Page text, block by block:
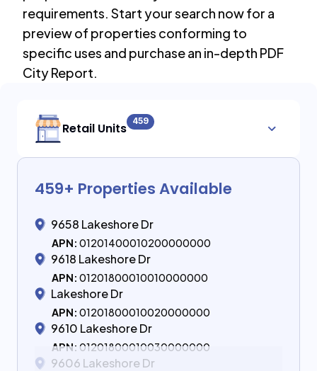
requirements. Start your search now for a
preview of properties conforming to
specific uses and purchase an in-depth PDF
City Report.
Retail Units 459
459+ Properties Available
9658 Lakeshore Dr
APN: 01201400010200000000
9618 Lakeshore Dr
APN: 01201800010010000000
Lakeshore Dr
APN: 01201800010020000000
9610 Lakeshore Dr
APN: 01201800010030000000
9606 Lakeshore Dr